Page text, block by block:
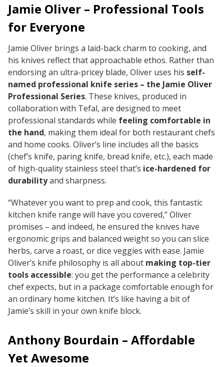
Jamie Oliver – Professional Tools
for Everyone
Jamie Oliver brings a laid-back charm to cooking, and
his knives reflect that approachable ethos. Rather than
endorsing an ultra-pricey blade, Oliver uses his self-
named professional knife series – the Jamie Oliver
Professional Series. These knives, produced in
collaboration with Tefal, are designed to meet
professional standards while feeling comfortable in
the hand, making them ideal for both restaurant chefs
and home cooks. Oliver’s line includes all the basics
(chef’s knife, paring knife, bread knife, etc.), each made
of high-quality stainless steel that’s ice-hardened for
durabilityand sharpness.
“Whatever you want to prep and cook, this fantastic
kitchen knife range will have you covered,” Oliver
promises – and indeed, he ensured the knives have
ergonomic grips and balanced weight so you can slice
herbs, carve a roast, or dice veggies with ease. Jamie
Oliver’s knife philosophy is all about making top-tier
tools accessible: you get the performance a celebrity
chef expects, but in a package comfortable enough for
an ordinary home kitchen. It’s like having a bit of
Jamie’s skill in your own knife block.
Anthony Bourdain – Affordable
Yet Awesome